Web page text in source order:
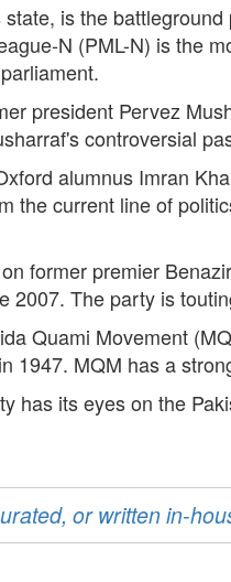
is the
N (PML-N) is the
president Pervez
controversial
alumnus Imran
the current line of
former premier
2007. The party is
Quami Movement
1947. MQM has a
has its eyes on the
or written in-